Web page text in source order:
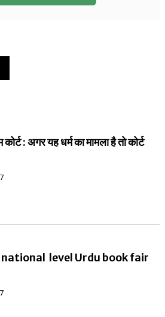
: अगर यह धर्म का मामला है तो कोर्ट
level Urdu book fair